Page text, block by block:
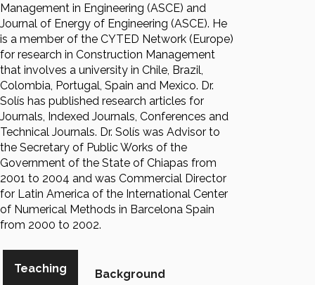
Management in Engineering (ASCE) and
Journal of Energy of Engineering (ASCE). He
is a member of the CYTED Network (Europe)
for research in Construction Management
that involves a university in Chile, Brazil,
Colombia, Portugal, Spain and Mexico. Dr.
Solís has published research articles for
Journals, Indexed Journals, Conferences and
Technical Journals. Dr. Solís was Advisor to
the Secretary of Public Works of the
Government of the State of Chiapas from
2001 to 2004 and was Commercial Director
for Latin America of the International Center
of Numerical Methods in Barcelona Spain
from 2000 to 2002.
Teaching Background